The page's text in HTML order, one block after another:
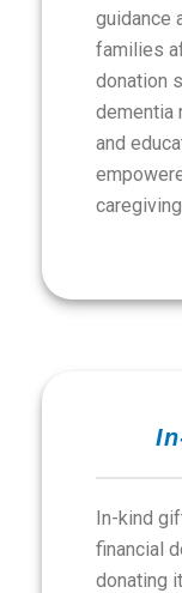
guidance
families
donation
dementia
and
In-kind
financial
donating